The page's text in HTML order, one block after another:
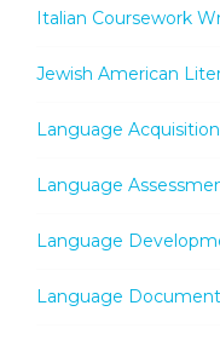
Italian Coursework
Jewish American
Language
Language
Language
Language